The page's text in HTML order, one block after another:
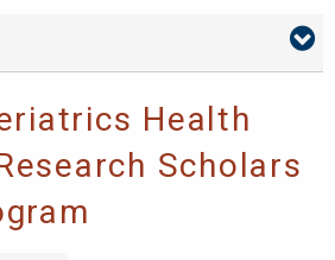
We
Health
Scholars